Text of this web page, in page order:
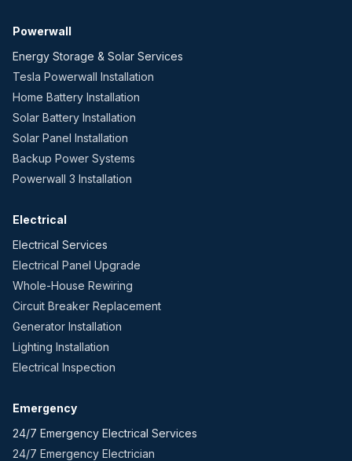
Powerwall
Energy Storage & Solar Services
Tesla Powerwall Installation
Home Battery Installation
Solar Battery Installation
Solar Panel Installation
Backup Power Systems
Powerwall 3 Installation
Electrical
Electrical Services
Electrical Panel Upgrade
Whole-House Rewiring
Circuit Breaker Replacement
Generator Installation
Lighting Installation
Electrical Inspection
Emergency
24/7 Emergency Electrical Services
24/7 Emergency Electrician